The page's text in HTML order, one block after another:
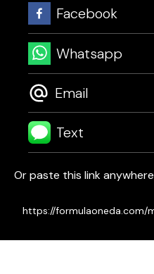
Facebook
Whatsapp
Email
Text
Or paste this link anywhere